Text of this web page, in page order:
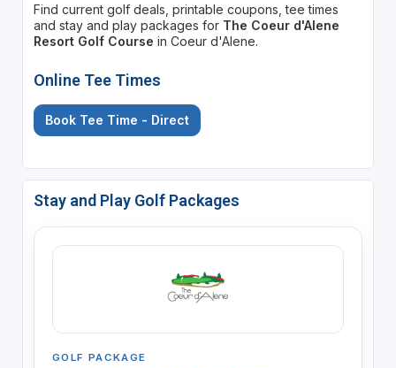
Find current golf deals, printable coupons, tee times
and stay and play packages for The Coeur d'Alene
Resort Golf Course in Coeur d'Alene.
Online Tee Times
Book Tee Time - Direct
Stay and Play Golf Packages
GOLF PACKAGE